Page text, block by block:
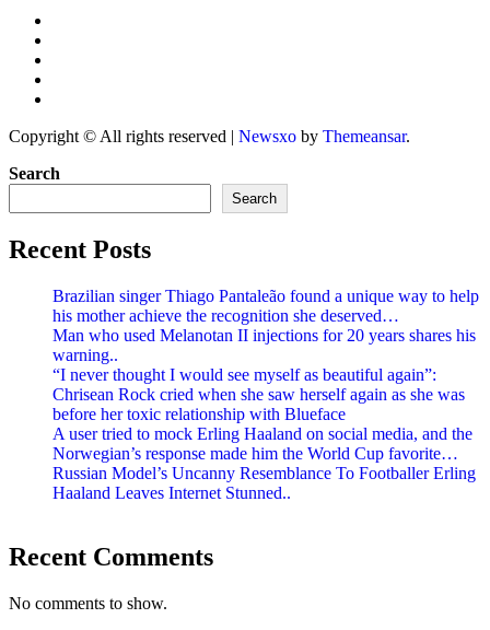
Copyright © All rights reserved | Newsxo by Themeansar.
Search
Search
Recent Posts
Brazilian singer Thiago Pantaleão found a unique way to help
his mother achieve the recognition she deserved…
Man who used Melanotan II injections for 20 years shares his
warning..
“I never thought I would see myself as beautiful again”:
Chrisean Rock cried when she saw herself again as she was
before her toxic relationship with Blueface
A user tried to mock Erling Haaland on social media, and the
Norwegian’s response made him the World Cup favorite…
Russian Model’s Uncanny Resemblance To Footballer Erling
Haaland Leaves Internet Stunned..
Recent Comments
No comments to show.